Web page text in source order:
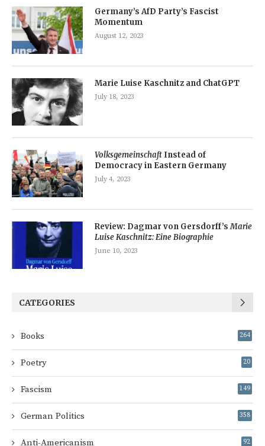
Germany’s AfD Party’s Fascist
Momentum
August 12, 2023
Marie Luise Kaschnitz and ChatGPT
July 18, 2023
Volksgemeinschaft Instead of
Democracy in Eastern Germany
July 4, 2023
Review: Dagmar von Gersdorff’sMarie
Luise Kaschnitz: Eine Biographie
June 10, 2023
CATEGORIES
Books 264
Poetry 20
Fascism 149
German Politics 358
Anti-Americanism 92